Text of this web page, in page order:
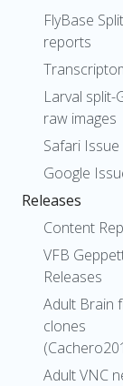
FlyBase
reports
Larval split-
raw images
Safari Issue
Google
Releases
Content
VFB
Releases
Adult Brain
clones
Adult VNC